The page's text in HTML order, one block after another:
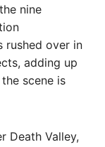
nine
rushed over in
adding up
scene is
Death Valley,